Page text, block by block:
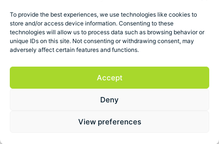
To provide the best experiences, we use technologies like cookies to
store and/or access device information. Consenting to these
technologies will allow us to process data such as browsing behavior or
unique IDs on this site. Not consenting or withdrawing consent, may
adversely affect certain features and functions.
Accept
Deny
View preferences
Follow us
Address
Marica 25 G Plovdiv,
ESBO Ltd. © 2026 All Rights Reserved.
Terms and conditionsPrivacy policy